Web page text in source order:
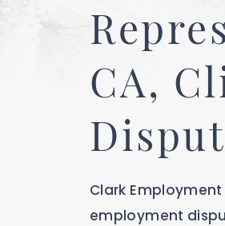
CA,
Clark
employment